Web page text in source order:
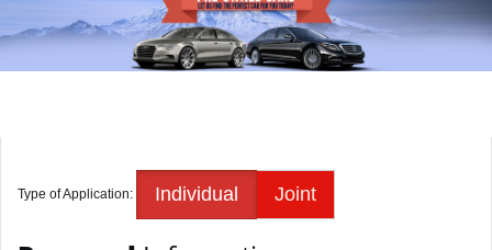
Type of Application: Individual Joint